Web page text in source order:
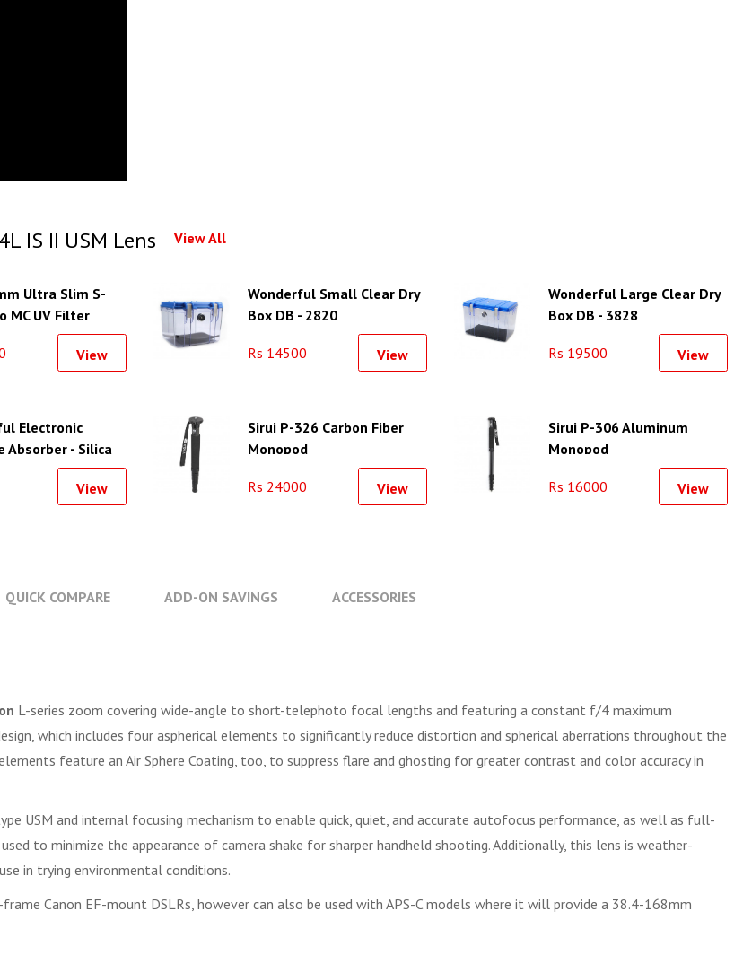
IS II USM Lens View All
Ultra Slim S-
MC UV Filter
Filter Ring)
View
Wonderful Small Clear Dry
Box DB - 2820
Rs 14500 View
Wonderful Large Clear Dry
Box DB - 3828
Rs 19500 View
Electronic
Absorber - Silica
View
Sirui P-326 Carbon Fiber
Monopod
Rs 24000 View
Sirui P-306 Aluminum
Monopod
Rs 16000 View
QUICK COMPARE ADD-ON SAVINGS ACCESSORIES
L-series zoom covering wide-angle to short-telephoto focal lengths and featuring a constant f/4 maximum
which includes four aspherical elements to significantly reduce distortion and spherical aberrations throughout the
feature an Air Sphere Coating, too, to suppress flare and ghosting for greater contrast and color accuracy in
USM and internal focusing mechanism to enable quick, quiet, and accurate autofocus performance, as well as full-
to minimize the appearance of camera shake for sharper handheld shooting. Additionally, this lens is weather-
in trying environmental conditions.
Canon EF-mount DSLRs, however can also be used with APS-C models where it will provide a 38.4-168mm